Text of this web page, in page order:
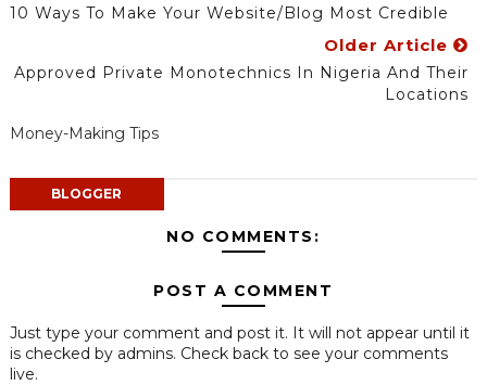
10 Ways To Make Your Website/Blog Most Credible
Older Article
Approved Private Monotechnics In Nigeria And Their
Locations
Money-Making Tips
BLOGGER
NO COMMENTS:
POST A COMMENT
Just type your comment and post it. It will not appear until it
is checked by admins. Check back to see your comments
live.